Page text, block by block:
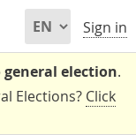
Sign in
election.
Elections? Click